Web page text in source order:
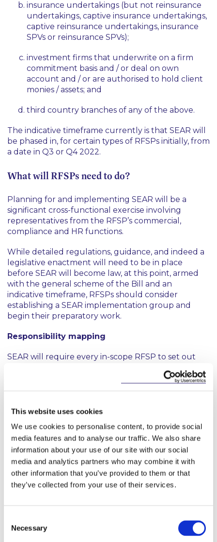
This website uses cookies
We use cookies to personalise content, to provide social
media features and to analyse our traffic. We also share
information about your use of our site with our social
media and analytics partners who may combine it with
other information that you’ve provided to them or that
they’ve collected from your use of their services.
Selection
Necessary
insurance undertakings (but not reinsurance
undertakings, captive insurance undertakings,
captive reinsurance undertakings, insurance
SPVs or reinsurance SPVs);
investment firms that underwrite on a firm
commitment basis and / or deal on own
account and / or are authorised to hold client
monies / assets; and
third country branches of any of the above.
The indicative timeframe currently is that SEAR will
be phased in, for certain types of RFSPs initially, from
a date in Q3 or Q4 2022.
What will RFSPs need to do?
Planning for and implementing SEAR will be a
significant cross-functional exercise involving
representatives from the RFSP’s commercial,
compliance and HR functions.
While detailed regulations, guidance, and indeed a
legislative enactment will need to be in place
before SEAR will become law, at this point, armed
with the general scheme of the Bill and an
indicative timeframe, RFSPs should consider
establishing a SEAR implementation group and
begin their preparatory work.
Responsibility mapping
SEAR will require every in-scope RFSP to set out
within the organisation, including by preparing:
executive within that RFSP, identifying every
within the RFSP; and
a “management responsibility map” for the
entire RFSP, illustrating where each of the
RFSP’s senior executives fits within the RFSP’s
management and governance structures and
Developing individual statements of responsibility
for senior executives and a wider responsibility map